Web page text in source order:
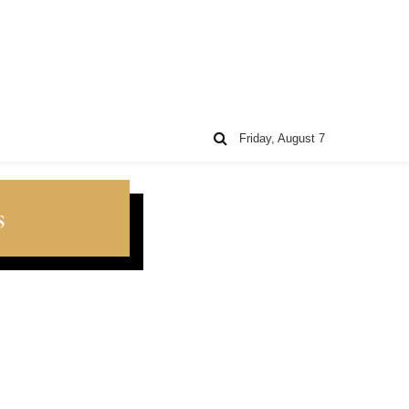
Friday, August 7